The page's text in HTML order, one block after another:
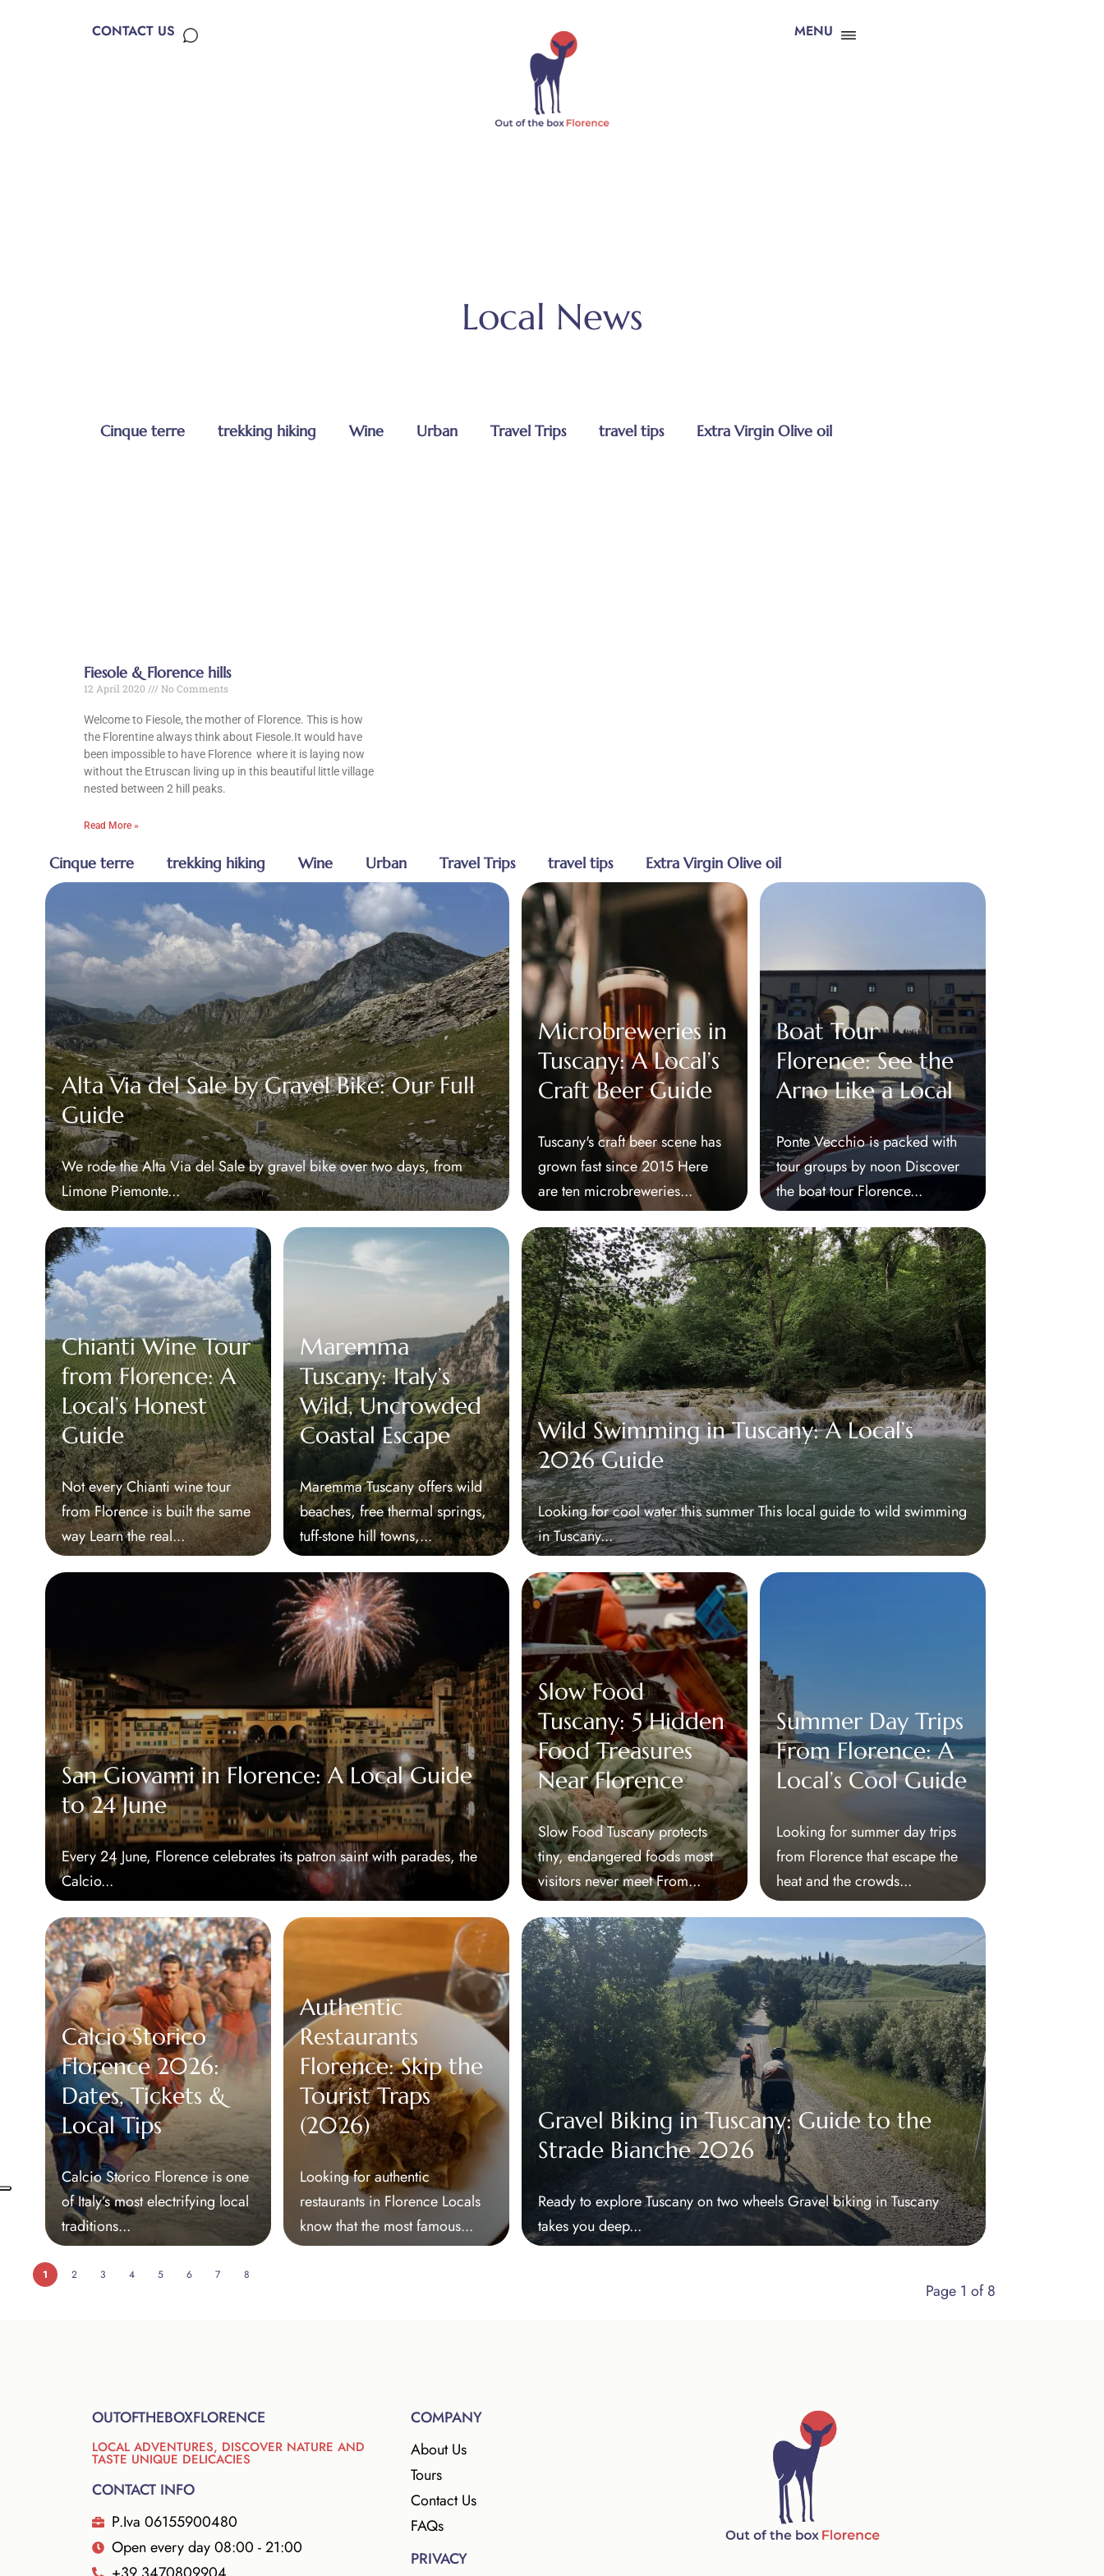
CONTACT US MENU
Local News
Cinque terre trekking hiking Wine Urban Travel Trips travel tips Extra Virgin Olive oil
Fiesole & Florence hills
12 April 2020 No Comments
Welcome to Fiesole, the mother of Florence. This is how
the Florentine always think about Fiesole.It would have
been impossible to have Florence where it is laying now
without the Etruscan living up in this beautiful little village
nested between 2 hill peaks.
Read More »
Cinque terre trekking hiking Wine Urban Travel Trips travel tips Extra Virgin Olive oil
Alta Via del Sale by Gravel Bike: Our Full
Guide
We rode the Alta Via del Sale by gravel bike over two days, from
Limone Piemonte...
Microbreweries in
Tuscany: A Local’s
Craft Beer Guide
Tuscany's craft beer scene has
grown fast since 2015 Here
are ten microbreweries...
Boat Tour
Florence: See the
Arno Like a Local
Ponte Vecchio is packed with
tour groups by noon Discover
the boat tour Florence...
Chianti Wine Tour
from Florence: A
Local’s Honest
Guide
Not every Chianti wine tour
from Florence is built the same
way Learn the real...
Maremma
Tuscany: Italy’s
Wild, Uncrowded
Coastal Escape
Maremma Tuscany offers wild
beaches, free thermal springs,
tuff-stone hill towns,...
Wild Swimming in Tuscany: A Local’s
2026 Guide
Looking for cool water this summer This local guide to wild swimming
in Tuscany...
San Giovanni in Florence: A Local Guide
to 24 June
Every 24 June, Florence celebrates its patron saint with parades, the
Calcio...
Slow Food
Tuscany: 5 Hidden
Food Treasures
Near Florence
Slow Food Tuscany protects
tiny, endangered foods most
visitors never meet From...
Summer Day Trips
From Florence: A
Local’s Cool Guide
Looking for summer day trips
from Florence that escape the
heat and the crowds...
Calcio Storico
Florence 2026:
Dates, Tickets &
Local Tips
Calcio Storico Florence is one
of Italy’s most electrifying local
traditions...
Authentic
Restaurants
Florence: Skip the
Tourist Traps
(2026)
Looking for authentic
restaurants in Florence Locals
know that the most famous...
Gravel Biking in Tuscany: Guide to the
Strade Bianche 2026
Ready to explore Tuscany on two wheels Gravel biking in Tuscany
takes you deep...
1 2 3 4 5 6 7 8
Page 1 of 8
OUTOFTHEBOXFLORENCE
LOCAL ADVENTURES, DISCOVER NATURE AND
TASTE UNIQUE DELICACIES
CONTACT INFO
P.Iva 06155900480
Open every day 08:00 - 21:00
COMPANY
About Us
Tours
Contact Us
FAQs
PRIVACY
Home